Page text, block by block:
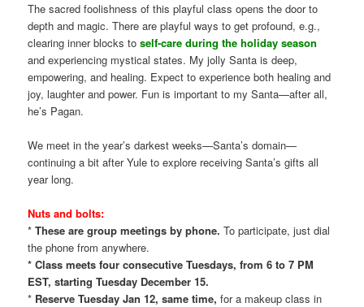
The sacred foolishness of this playful class opens the door to
depth and magic. There are playful ways to get profound, e.g.,
clearing inner blocks toself-care during the holiday season
and experiencing mystical states. My jolly Santa is deep,
empowering, and healing. Expect to experience both healing and
joy, laughter and power. Fun is important to my Santa—after all,
he’s Pagan.
We meet in the year’s darkest weeks—Santa’s domain—
continuing a bit after Yule to explore receiving Santa’s gifts all
year long.
Nuts and bolts:
*These are group meetings by phone. To participate, just dial
the phone from anywhere.
* Class meets four consecutive Tuesdays, from 6 to 7 PM
EST, starting Tuesday December 15.
* Reserve Tuesday Jan 12, same time, for a makeup class in